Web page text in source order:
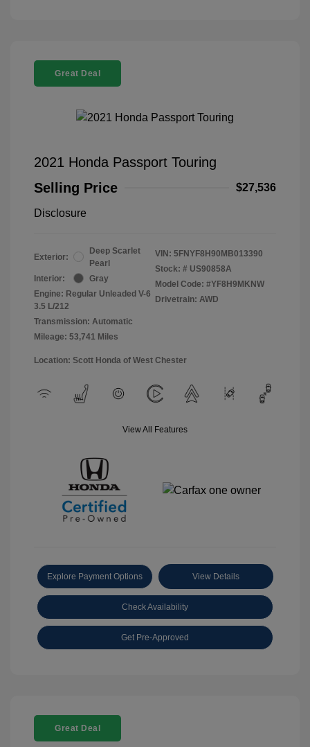
Great Deal
2021 Honda Passport Touring
Selling Price
$27,536
Disclosure
Exterior:
Deep Scarlet
Pearl
Interior:
Gray
Engine: Regular Unleaded V-6
3.5 L/212
Transmission: Automatic
Mileage: 53,741 Miles
VIN: 5FNYF8H90MB013390
Stock: # US90858A
Model Code: #YF8H9MKNW
Drivetrain: AWD
Location: Scott Honda of West Chester
View All Features
Explore Payment Options View Details
Check Availability
Get Pre-Approved
Great Deal